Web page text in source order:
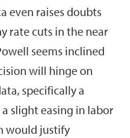
even raises doubts
rate cuts in the near
seems inclined
will hinge on
specifically a
slight easing in labor
would justify